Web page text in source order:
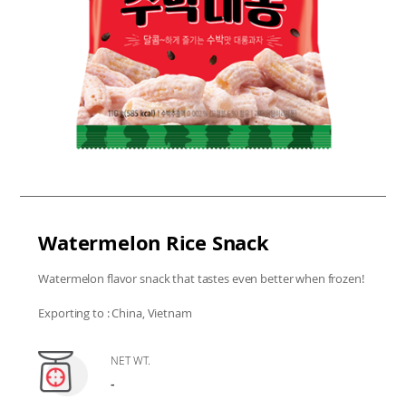
Watermelon Rice Snack
Watermelon flavor snack that tastes even better when frozen!
Exporting to : China, Vietnam
NET WT.
-